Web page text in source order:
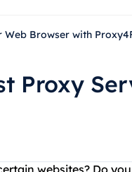
Web Browser with
Proxy
websites? Do